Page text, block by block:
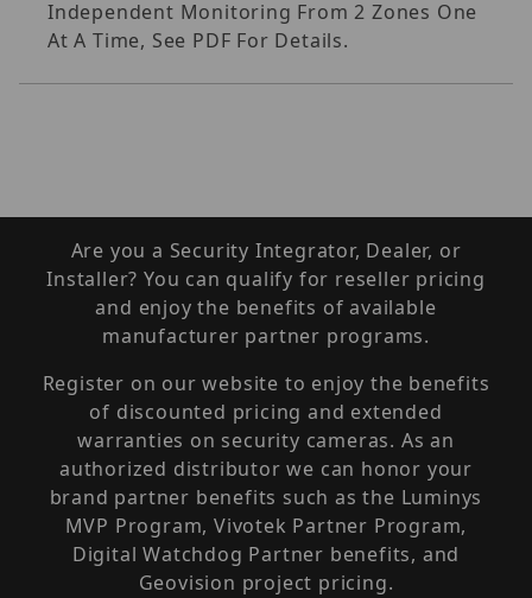
Independent Monitoring From 2 Zones One
At A Time, See PDF For Details.
Are you a Security Integrator, Dealer, or
Installer? You can qualify for reseller pricing
and enjoy the benefits of available
manufacturer partner programs.
Register on our website to enjoy the benefits
of discounted pricing and extended
warranties on security cameras. As an
authorized distributor we can honor your
brand partner benefits such as the Luminys
MVP Program, Vivotek Partner Program,
Digital Watchdog Partner benefits, and
Geovision project pricing.